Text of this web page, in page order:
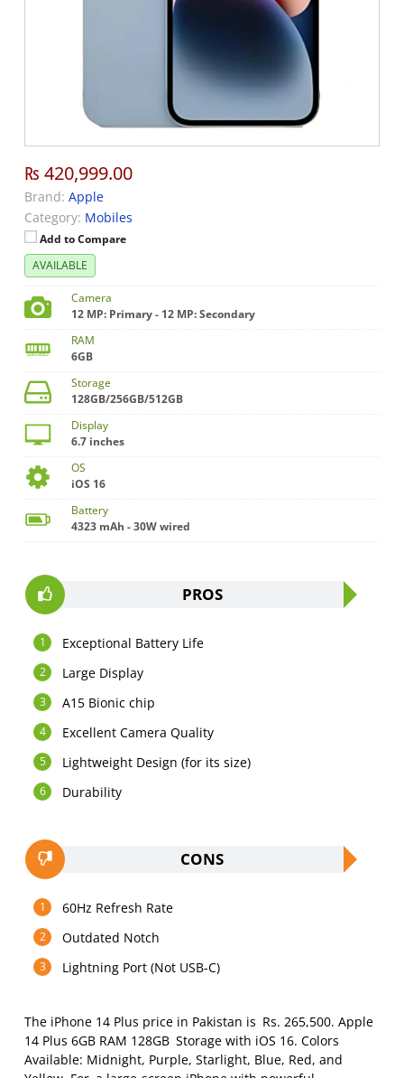
₨ 420,999.00
Brand: Apple
Category: Mobiles
Add to Compare
AVAILABLE
Camera
12 MP: Primary - 12 MP: Secondary
RAM
6GB
Storage
128GB/256GB/512GB
Display
6.7 inches
OS
iOS 16
Battery
4323 mAh - 30W wired
PROS
Exceptional Battery Life
Large Display
A15 Bionic chip
Excellent Camera Quality
Lightweight Design (for its size)
Durability
CONS
60Hz Refresh Rate
Outdated Notch
Lightning Port (Not USB-C)
The iPhone 14 Plus price in Pakistan is Rs. 265,500. Apple
14 Plus 6GB RAM 128GB Storage with iOS 16. Colors
Available: Midnight, Purple, Starlight, Blue, Red, and